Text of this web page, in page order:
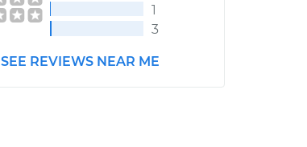
1
3
SEE REVIEWS NEAR ME